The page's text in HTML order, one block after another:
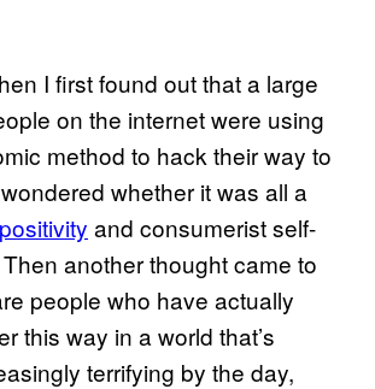
I first found out that a large
on the internet were using
method to hack their way to
whether it was all a
and consumerist self-
another thought came to
people who have actually
this way in a world that’s
terrifying by the day,